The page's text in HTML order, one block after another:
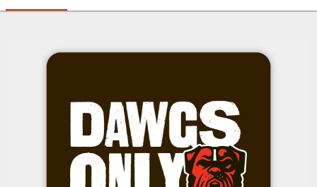
Browns Dawgs Only |